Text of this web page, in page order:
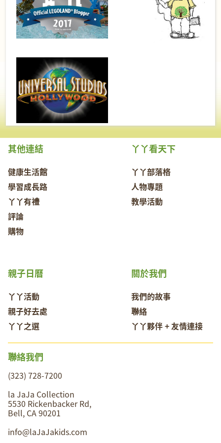
其他連結
健康生活館
學習成長路
丫丫有禮
評論
購物
丫丫看天下
丫丫部落格
人物專題
教學活動
關於我們
我們的故事
聯絡
丫丫夥伴 + 友情連接
親子日曆
丫丫活動
親子好去處
丫丫之選
聯絡我們
(323) 728-7200
la JaJa Collection
5530 Rickenbacker Rd,
Bell, CA 90201
info@laJaJakids.com